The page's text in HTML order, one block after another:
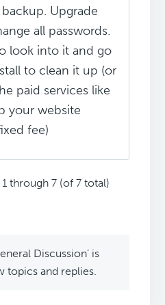
Upgrade
all passwords.
look into it and go
to clean it up (or
paid services like
your website
fee)
through 7 (of 7 total)
Discussion’ is
topics and replies.